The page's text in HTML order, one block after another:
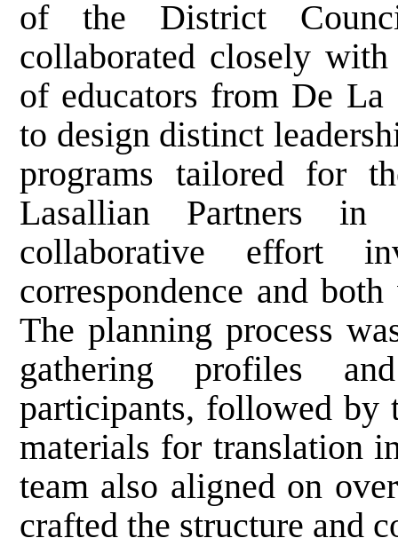
of the District
collaborated closely
of educators from De
to design distinct
programs tailored for
Lasallian Partners in
collaborative effort
correspondence and
The planning process
gathering profiles
participants, followed by
materials for translation
team also aligned on
crafted the structure and